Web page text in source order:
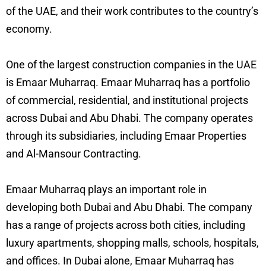
of the UAE, and their work contributes to the country’s
economy.
One of the largest construction companies in the UAE
is Emaar Muharraq. Emaar Muharraq has a portfolio
of commercial, residential, and institutional projects
across Dubai and Abu Dhabi. The company operates
through its subsidiaries, including Emaar Properties
and Al-Mansour Contracting.
Emaar Muharraq plays an important role in
developing both Dubai and Abu Dhabi. The company
has a range of projects across both cities, including
luxury apartments, shopping malls, schools, hospitals,
and offices. In Dubai alone, Emaar Muharraq has